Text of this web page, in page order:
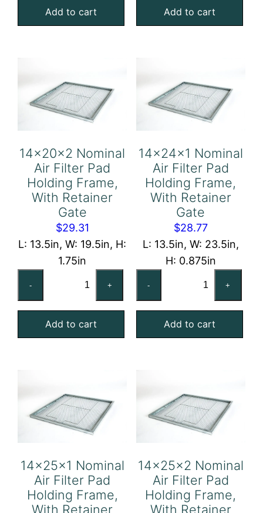
Filter
With
Retainer
Gate
Add to cart
Filter
With
Retainer
Gate
Add to cart
14x20x2 Nominal
Air Filter Pad
Holding Frame,
With Retainer
Gate
$29.31
L: 13.5in, W: 19.5in, H:
1.75in
-
Air
Filter
With
Retainer
Gate
+
Add to cart
14x24x1 Nominal
Air Filter Pad
Holding Frame,
With Retainer
Gate
$28.77
L: 13.5in, W: 23.5in,
H: 0.875in
-
Air
Filter
With
Retainer
Gate
+
Add to cart
14x25x1 Nominal
Air Filter Pad
Holding Frame,
With Retainer
14x25x2 Nominal
Air Filter Pad
Holding Frame,
With Retainer